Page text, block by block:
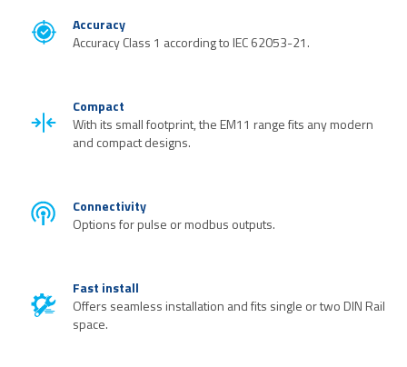
Accuracy
Accuracy Class 1 according to IEC 62053-21.
Compact
With its small footprint, the EM11 range fits any modern
and compact designs.
Connectivity
Options for pulse or modbus outputs.
Fast install
Offers seamless installation and fits single or two DIN Rail
space.